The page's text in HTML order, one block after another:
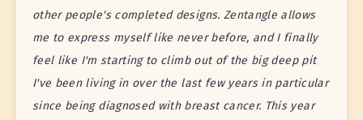
other people's completed designs. Zentangle allows
me to express myself like never before, and I finally
feel like I'm starting to climb out of the big deep pit
I've been living in over the last few years in particular
since being diagnosed with breast cancer. This year